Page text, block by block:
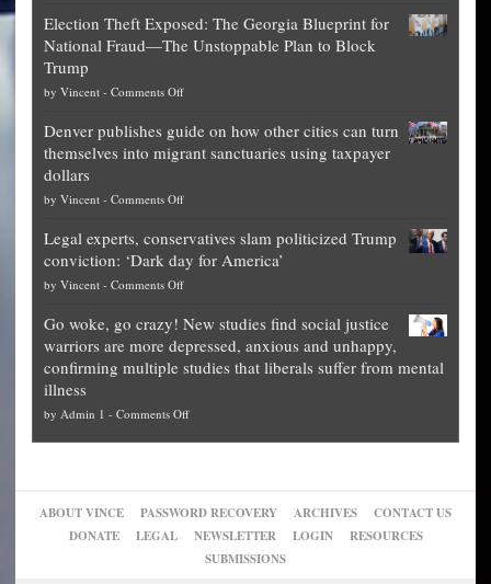
worth
of
is
obscene,
for
them
what
they
preach
up
of
their
pie”
Election Theft Exposed: The Georgia Blueprint for
National Fraud—The Unstoppable Plan to Block
Trump
by Vincent - Comments Offon
Theft
Exposed:
Georgia
for
National
Fraud
The
Unstoppable
Plan
Block
Trump
Denver publishes guide on how other cities can turn
themselves into migrant sanctuaries using taxpayer
dollars
by Vincent - Comments Offon
publishes
guide
on
other
cities
can
themselves
into
using
Legal experts, conservatives slam politicized Trump
conviction: ‘Dark day for America’
by Vincent - Comments Offon
experts,
conservatives
slam
Trump
Go woke, go crazy! New studies find social justice
warriors are more depressed, anxious and unhappy,
confirming multiple studies that liberals suffer from mental
illness
by Admin 1 - Comments Offon
New
studies
find
ABOUT VINCE PASSWORD RECOVERY ARCHIVES
CONTACT US
DONATE
LEGAL NEWSLETTER LOGIN
RESOURCES
SUBMISSIONS